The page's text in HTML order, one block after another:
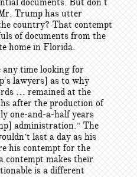
documents. But don't
Trump has utter
country? That contempt
of documents from the
home in Florida.
any time looking for
lawyers] as to why
… remained at the
after the production of
one-and-a-half years
administration.” The
last a day as his
his contempt for the
contempt makes their
is a different